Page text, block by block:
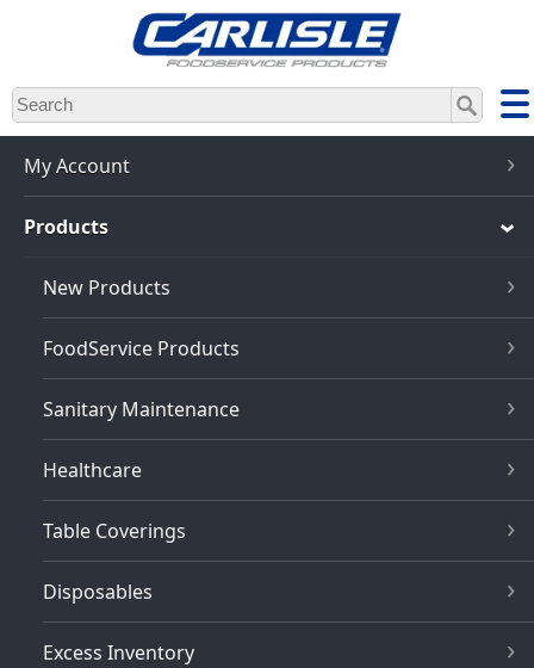
Skip
to
main
content
My Account
Products
New Products
FoodService Products
Sanitary Maintenance
Healthcare
Table Coverings
Disposables
Excess Inventory